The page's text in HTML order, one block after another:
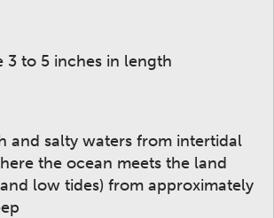
3 to 5 inches in length
and salty waters from intertidal
the ocean meets the land
low tides) from approximately